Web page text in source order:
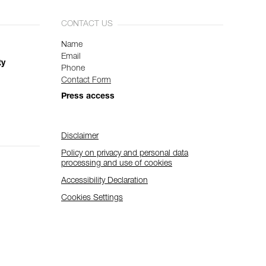
CONTACT US
Name
Email
Phone
Contact Form
Press access
Disclaimer
Policy on privacy and personal data
processing and use of cookies
Accessibility Declaration
Cookies Settings